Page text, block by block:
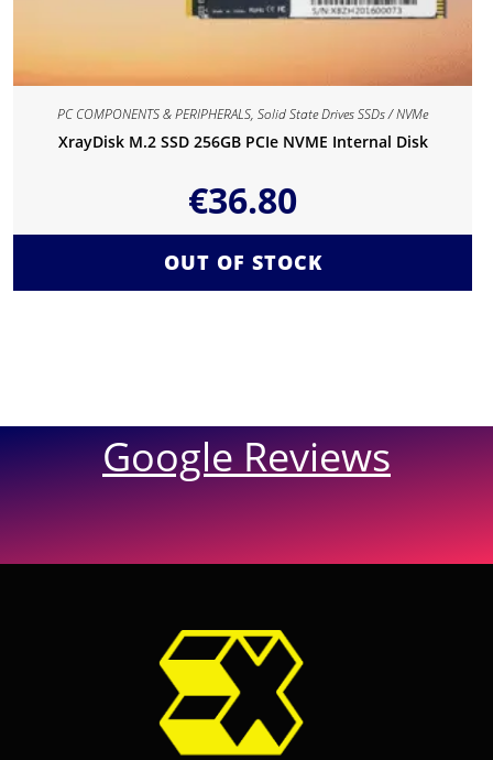
PC COMPONENTS & PERIPHERALS,Solid State Drives SSDs / NVMe
XrayDisk M.2 SSD 256GB PCIe NVME Internal Disk
€36.80
OUT OF STOCK
Google Reviews